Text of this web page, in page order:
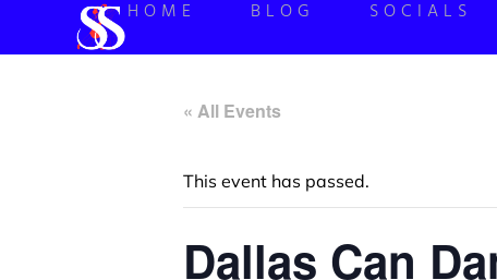
HOME BLOG SOCIALS
« All Events
This event has passed.
Dallas Can